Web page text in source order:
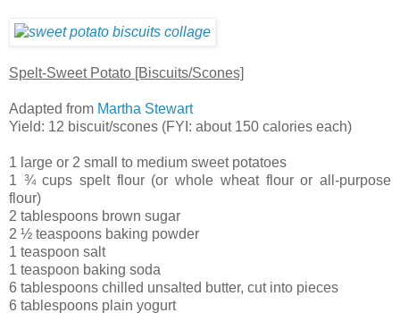
Spelt-Sweet Potato [Biscuits/Scones]
Adapted from Martha Stewart
Yield: 12 biscuit/scones (FYI: about 150 calories each)
1 large or 2 small to medium sweet potatoes
1 ¾ cups spelt flour (or whole wheat flour or all-purpose
flour)
2 tablespoons brown sugar
2 ½ teaspoons baking powder
1 teaspoon salt
1 teaspoon baking soda
6 tablespoons chilled unsalted butter, cut into pieces
6 tablespoons plain yogurt